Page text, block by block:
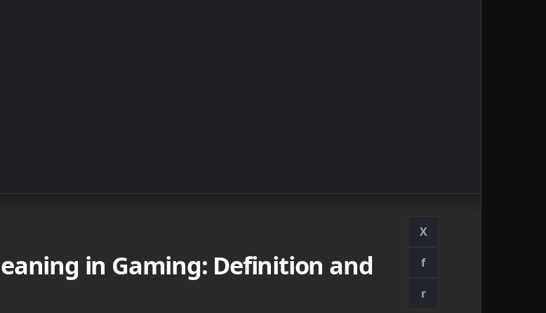
in Gaming: Definition and
X
f
r